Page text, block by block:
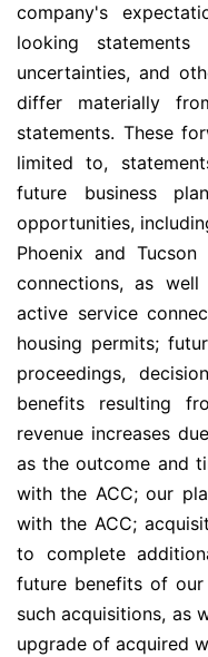
company's
looking
uncertainties, and
differ materially
statements. These
limited to,
future business
opportunities,
Phoenix and
connections, as
active service
housing permits;
proceedings,
benefits resulting
revenue increases
as the outcome and
with the ACC; our
with the ACC;
to complete
future benefits of our
such acquisitions, as
upgrade of acquired